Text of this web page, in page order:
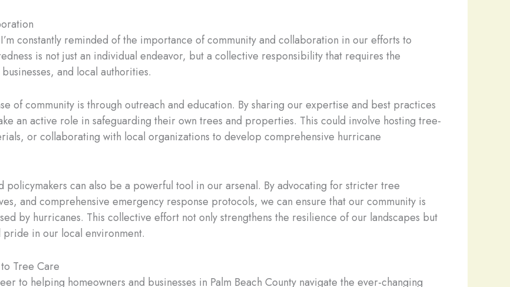
constantly reminded of the importance of community and collaboration in our efforts to
is not just an individual endeavor, but a collective responsibility that requires the
and local authorities.
of community is through outreach and education. By sharing our expertise and best practices
an active role in safeguarding their own trees and properties. This could involve hosting tree-
or collaborating with local organizations to develop comprehensive hurricane
can also be a powerful tool in our arsenal. By advocating for stricter tree
and comprehensive emergency response protocols, we can ensure that our community is
by hurricanes. This collective effort not only strengthens the resilience of our landscapes but
pride in our local environment.
Tree Care
to helping homeowners and businesses in Palm Beach County navigate the ever-changing